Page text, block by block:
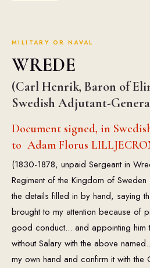
MILITARY OR NAVAL
WREDE
(Carl Henrik, Baron of
Swedish Adjutant-
Document signed, in
to Adam Florus
(1830-1878, unpaid Sergeant in
Regiment of the Kingdom of
the details filled in by hand, saying
brought to my attention because of
good conduct... and appointing him
without Salary with the above
my own hand and confirm it with